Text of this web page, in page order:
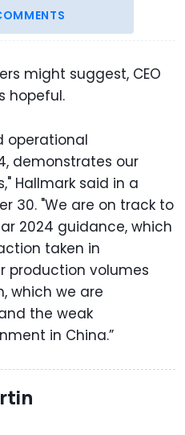
might suggest, CEO
hopeful.
operational
demonstrates our
Hallmark said in a
30. "We are on track to
2024 guidance, which
taken in
production volumes
which we are
the weak
in China.”